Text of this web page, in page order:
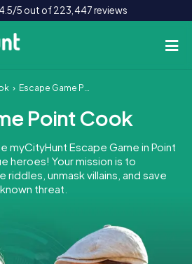
5 out of 223,447 reviews
CH
DE
Escape Game Point Cook
Point Cook
myCityHunt Escape Game in Point
heroes! Your mission is to
unmask villains, and save
threat.